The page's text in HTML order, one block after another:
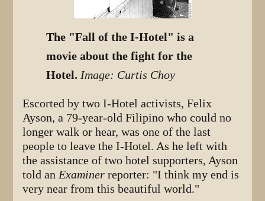
The "Fall of the I-Hotel" is a
movie about the fight for the
Hotel. Image: Curtis Choy
Escorted by two I-Hotel activists, Felix
Ayson, a 79-year-old Filipino who could no
longer walk or hear, was one of the last
people to leave the I-Hotel. As he left with
the assistance of two hotel supporters, Ayson
told anExaminer reporter: "I think my end is
very near from this beautiful world."